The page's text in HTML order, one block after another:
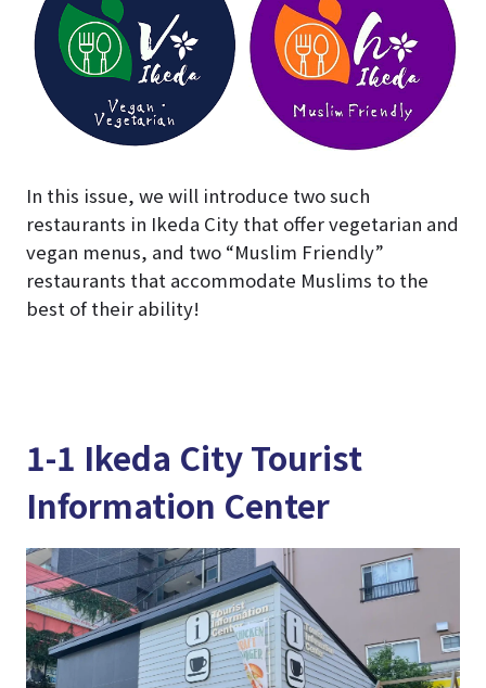
In this issue, we will introduce two such
restaurants in Ikeda City that offer vegetarian and
vegan menus, and two “Muslim Friendly”
restaurants that accommodate Muslims to the
best of their ability!
1-1 Ikeda City Tourist
Information Center